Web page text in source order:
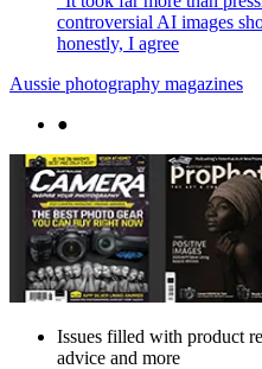
controversial AI images
honestly, I agree
Aussie photography magazines
●
Issues filled with product
advice and more